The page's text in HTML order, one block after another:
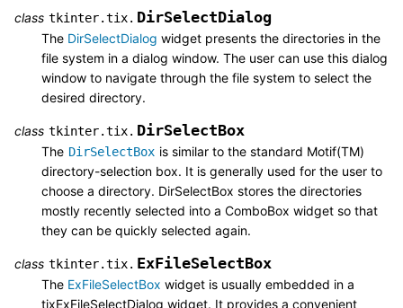
class tkinter.tix. DirSelectDialog
The DirSelectDialog widget presents the directories in the
file system in a dialog window. The user can use this dialog
window to navigate through the file system to select the
desired directory.
class tkinter.tix. DirSelectBox
The DirSelectBox is similar to the standard Motif(TM)
directory-selection box. It is generally used for the user to
choose a directory. DirSelectBox stores the directories
mostly recently selected into a ComboBox widget so that
they can be quickly selected again.
class tkinter.tix. ExFileSelectBox
The ExFileSelectBox widget is usually embedded in a
tixExFileSelectDialog widget. It provides a convenient